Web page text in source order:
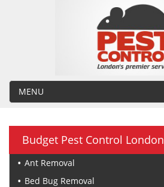
MENU
Budget Pest Control London
Ant Removal
Bed Bug Removal